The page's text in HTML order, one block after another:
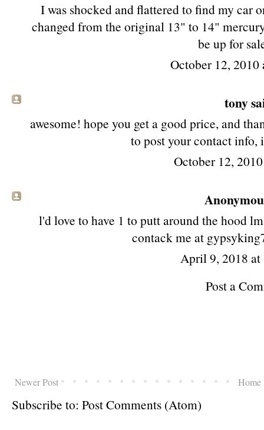
I was shocked and flattered to find my car
changed from the original 13" to 14"
be up for
October 12, 2010
tony
awesome! hope you get a good price, and
to post your contact info,
October 12,
l'd love to have 1 to putt around the hood
contack me at
April 9, 2018
Post a
Newer Post Home
Subscribe to: Post Comments (Atom)